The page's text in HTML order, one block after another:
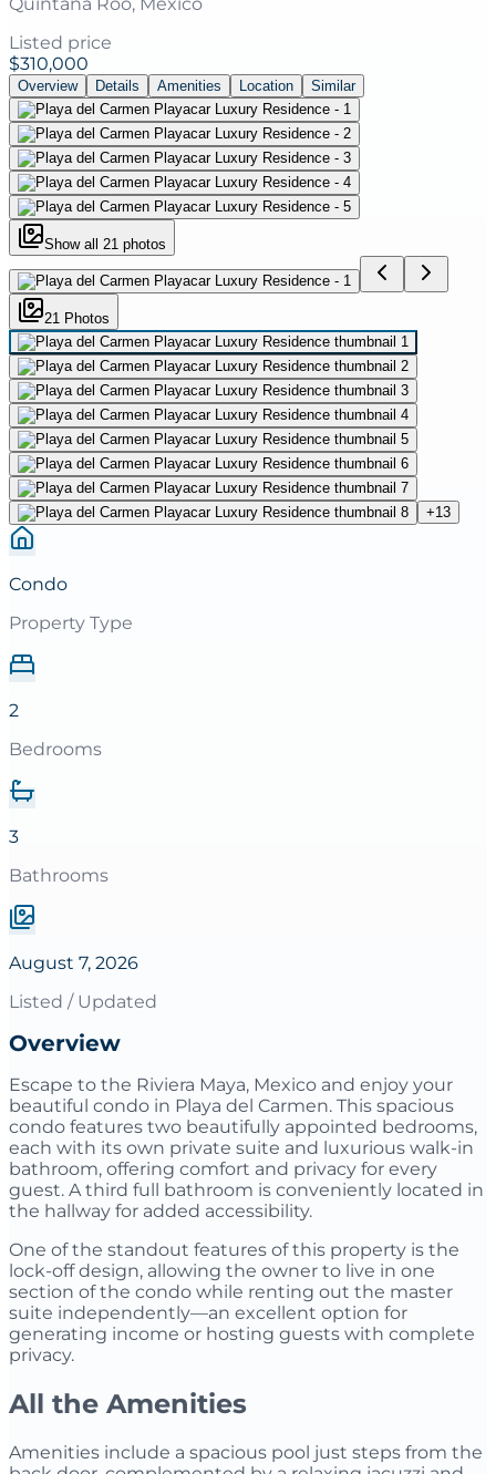
Listed price
$310,000
Overview Details Amenities Location Similar
Show all 21 photos
21 Photos
+13
Condo
Property Type
2
Bedrooms
3
Bathrooms
August 7, 2026
Listed / Updated
Overview
Escape to the Riviera Maya, Mexico and enjoy your
beautiful condo in Playa del Carmen. This spacious
condo features two beautifully appointed bedrooms,
each with its own private suite and luxurious walk-in
bathroom, offering comfort and privacy for every
guest. A third full bathroom is conveniently located in
the hallway for added accessibility.
One of the standout features of this property is the
lock-off design, allowing the owner to live in one
section of the condo while renting out the master
suite independently—an excellent option for
generating income or hosting guests with complete
privacy.
All the Amenities
Amenities include a spacious pool just steps from the